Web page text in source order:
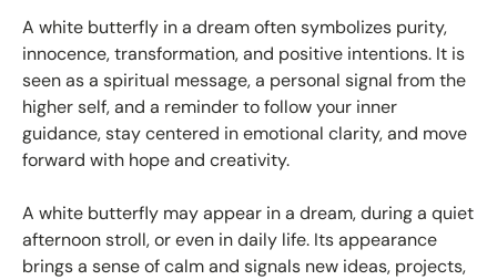
A white butterfly in a dream often symbolizes purity,
innocence, transformation, and positive intentions. It is
seen as a spiritual message, a personal signal from the
higher self, and a reminder to follow your inner
guidance, stay centered in emotional clarity, and move
forward with hope and creativity.
A white butterfly may appear in a dream, during a quiet
afternoon stroll, or even in daily life. Its appearance
brings a sense of calm and signals new ideas, projects,